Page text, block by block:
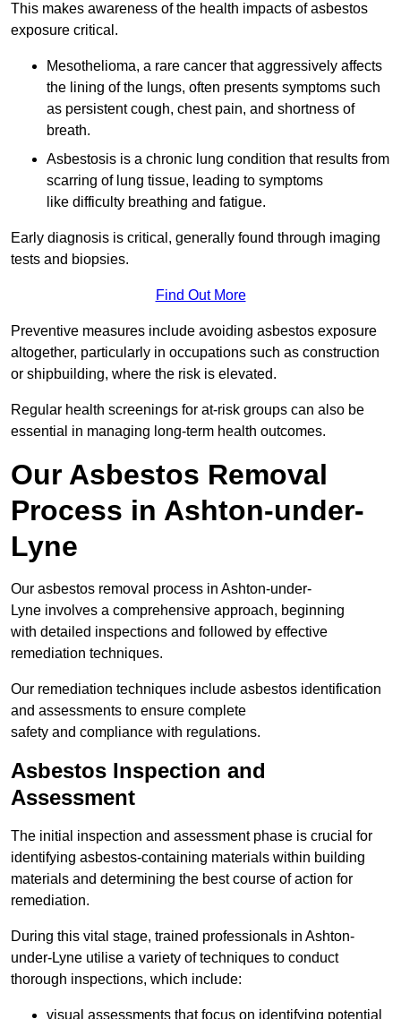
This makes awareness of the health impacts of asbestos
exposure critical.
Mesothelioma, a rare cancer that aggressively affects
the lining of the lungs, often presents symptoms such
as persistent cough, chest pain, and shortness of
breath.
Asbestosis is a chronic lung condition that results from
scarring of lung tissue, leading to symptoms
like difficulty breathing and fatigue.
Early diagnosis is critical, generally found through imaging
tests and biopsies.
Find Out More
Preventive measures include avoiding asbestos exposure
altogether, particularly in occupations such as construction
or shipbuilding, where the risk is elevated.
Regular health screenings for at-risk groups can also be
essential in managing long-term health outcomes.
Our Asbestos Removal
Process in Ashton-under-
Lyne
Our asbestos removal process in Ashton-under-
Lyne involves a comprehensive approach, beginning
with detailed inspections and followed by effective
remediation techniques.
Our remediation techniques include asbestos identification
and assessments to ensure complete
safety and compliance with regulations.
Asbestos Inspection and
Assessment
The initial inspection and assessment phase is crucial for
identifying asbestos-containing materials within building
materials and determining the best course of action for
remediation.
During this vital stage, trained professionals in Ashton-
under-Lyne utilise a variety of techniques to conduct
thorough inspections, which include:
visual assessments that focus on identifying potential